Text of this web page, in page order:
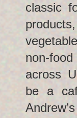
classic
non-
across
be a